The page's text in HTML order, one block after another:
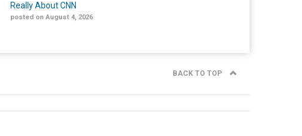
Really About CNN
posted on August 4, 2026
BACK TO TOP